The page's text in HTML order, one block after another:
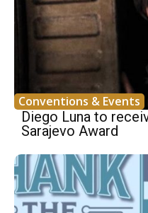
Conventions & Events
Diego Luna to
Sarajevo Award